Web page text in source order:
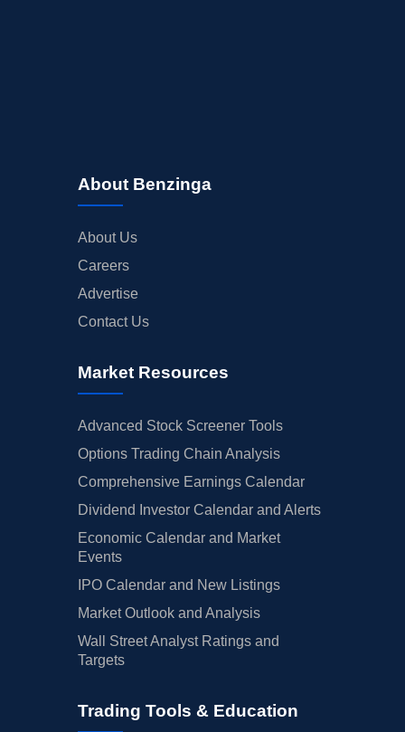
About Benzinga
About Us
Careers
Advertise
Contact Us
Market Resources
Advanced Stock Screener Tools
Options Trading Chain Analysis
Comprehensive Earnings Calendar
Dividend Investor Calendar and Alerts
Economic Calendar and Market
Events
IPO Calendar and New Listings
Market Outlook and Analysis
Wall Street Analyst Ratings and
Targets
Trading Tools & Education